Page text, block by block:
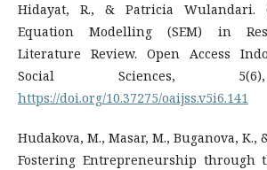
Hidayat, R., & Patricia Wulandari.
Equation Modelling (SEM) in
Literature Review. Open Access
Social Sciences,
https://doi.org/10.37275/oaijss.v5i6.141
Hudakova, M., Masar, M., Buganova, K.,
Fostering Entrepreneurship through